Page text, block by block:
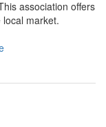
association offers
market.